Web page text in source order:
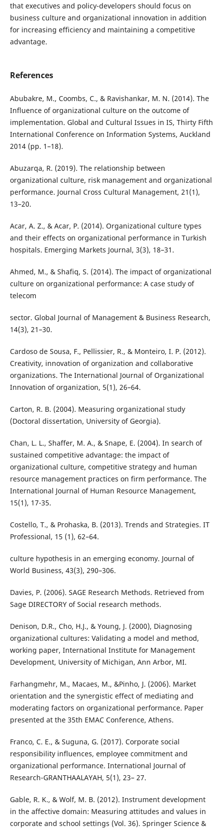
that executives and policy-developers should focus on
business culture and organizational innovation in addition
for increasing efficiency and maintaining a competitive
advantage.
References
Abubakre, M., Coombs, C., & Ravishankar, M. N. (2014). The
Influence of organizational culture on the outcome of
implementation. Global and Cultural Issues in IS, Thirty Fifth
International Conference on Information Systems, Auckland
2014 (pp. 1–18).
Abuzarqa, R. (2019). The relationship between
organizational culture, risk management and organizational
performance. Journal Cross Cultural Management, 21(1),
13–20.
Acar, A. Z., & Acar, P. (2014). Organizational culture types
and their effects on organizational performance in Turkish
hospitals. Emerging Markets Journal, 3(3), 18–31.
Ahmed, M., & Shafiq, S. (2014). The impact of organizational
culture on organizational performance: A case study of
telecom
sector. Global Journal of Management & Business Research,
14(3), 21–30.
Cardoso de Sousa, F., Pellissier, R., & Monteiro, I. P. (2012).
Creativity, innovation of organization and collaborative
organizations. The International Journal of Organizational
Innovation of organization, 5(1), 26–64.
Carton, R. B. (2004). Measuring organizational study
(Doctoral dissertation, University of Georgia).
Chan, L. L., Shaffer, M. A., & Snape, E. (2004). In search of
sustained competitive advantage: the impact of
organizational culture, competitive strategy and human
resource management practices on firm performance. The
International Journal of Human Resource Management,
15(1), 17-35.
Costello, T., & Prohaska, B. (2013). Trends and Strategies. IT
Professional, 15 (1), 62–64.
culture hypothesis in an emerging economy. Journal of
World Business, 43(3), 290–306.
Davies, P. (2006). SAGE Research Methods. Retrieved from
Sage DIRECTORY of Social research methods.
Denison, D.R., Cho, H.J., & Young, J. (2000), Diagnosing
organizational cultures: Validating a model and method,
working paper, International Institute for Management
Development, University of Michigan, Ann Arbor, MI.
Farhangmehr, M., Macaes, M., &Pinho, J. (2006). Market
orientation and the synergistic effect of mediating and
moderating factors on organizational performance. Paper
presented at the 35th EMAC Conference, Athens.
Franco, C. E., & Suguna, G. (2017). Corporate social
responsibility influences, employee commitment and
organizational performance. International Journal of
Research-GRANTHAALAYAH, 5(1), 23– 27.
Gable, R. K., & Wolf, M. B. (2012). Instrument development
in the affective domain: Measuring attitudes and values in
corporate and school settings (Vol. 36). Springer Science &